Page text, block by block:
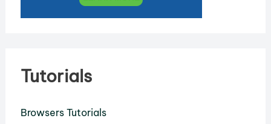
Tutorials
Browsers Tutorials